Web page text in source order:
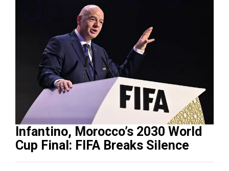
Infantino, Morocco’s 2030 World
Cup Final: FIFA Breaks Silence